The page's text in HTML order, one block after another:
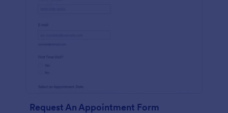
Request An Appointment Form